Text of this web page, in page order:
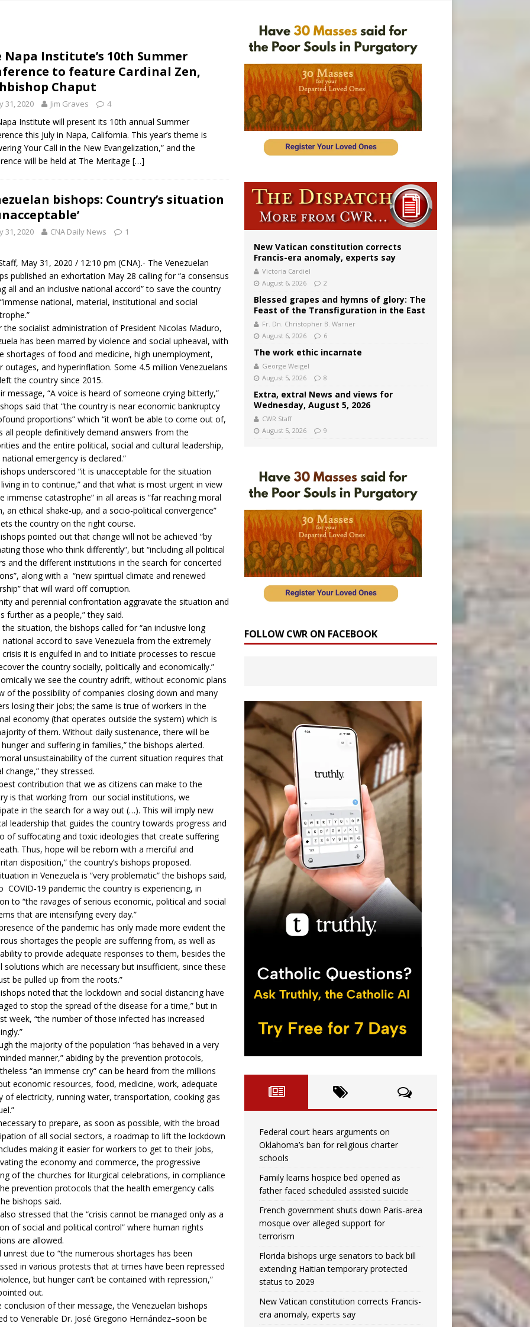
urge senators to back bill extending Haitian temporary protected status to 2029
Ceuta represents ‘historic mission’ for Spain
hears arguments on Oklahoma’s ban for religious charter schools
Napa Institute’s 10th Summer
to feature Cardinal Zen,
Chaput
31, 2020 Jim Graves 4
Institute will present its 10th annual Summer
this July in Napa, California. This year’s theme is
Your Call in the New Evangelization,” and the
will be held at The Meritage […]
bishops: Country’s situation
31, 2020 CNA Daily News 1
May 31, 2020 / 12:10 pm (CNA).- The Venezuelan
published an exhortation May 28 calling for “a consensus
all and an inclusive national accord” to save the country
national, material, institutional and social
the socialist administration of President Nicolas Maduro,
has been marred by violence and social upheaval, with
shortages of food and medicine, high unemployment,
outages, and hyperinflation. Some 4.5 million Venezuelans
the country since 2015.
message, “A voice is heard of someone crying bitterly,”
said that “the country is near economic bankruptcy
proportions” which “it won’t be able to come out of,
all people definitively demand answers from the
and the entire political, social and cultural leadership,
emergency is declared.”
underscored “it is unacceptable for the situation
living in to continue,” and that what is most urgent in view
immense catastrophe” in all areas is “far reaching moral
an ethical shake-up, and a socio-political convergence”
the country on the right course.
pointed out that change will not be achieved “by
those who think differently”, but “including all political
and the different institutions in the search for concerted
along with a “new spiritual climate and renewed
that will ward off corruption.
and perennial confrontation aggravate the situation and
further as a people,” they said.
the situation, the bishops called for “an inclusive long
national accord to save Venezuela from the extremely
crisis it is engulfed in and to initiate processes to rescue
the country socially, politically and economically.”
we see the country adrift, without economic plans
of the possibility of companies closing down and many
losing their jobs; the same is true of workers in the
economy (that operates outside the system) which is
of them. Without daily sustenance, there will be
and suffering in families,” the bishops alerted.
unsustainability of the current situation requires that
change,” they stressed.
contribution that we as citizens can make to the
is that working from our social institutions, we
in the search for a way out (…). This will imply new
leadership that guides the country towards progress and
of suffocating and toxic ideologies that create suffering
Thus, hope will be reborn with a merciful and
disposition,” the country’s bishops proposed.
in Venezuela is “very problematic” the bishops said,
COVID-19 pandemic the country is experiencing, in
to “the ravages of serious economic, political and social
that are intensifying every day.”
of the pandemic has only made more evident the
shortages the people are suffering from, as well as
to provide adequate responses to them, besides the
solutions which are necessary but insufficient, since these
be pulled up from the roots.”
noted that the lockdown and social distancing have
to stop the spread of the disease for a time,” but in
week, “the number of those infected has increased
the majority of the population “has behaved in a very
manner,” abiding by the prevention protocols,
“an immense cry” can be heard from the millions
economic resources, food, medicine, work, adequate
of electricity, running water, transportation, cooking gas
to prepare, as soon as possible, with the broad
of all social sectors, a roadmap to lift the lockdown
making it easier for workers to get to their jobs,
the economy and commerce, the progressive
of the churches for liturgical celebrations, in compliance
prevention protocols that the health emergency calls
bishops said.
stressed that the “crisis cannot be managed only as a
of social and political control” where human rights
are allowed.
unrest due to “the numerous shortages has been
in various protests that at times have been repressed
but hunger can’t be contained with repression,”
out.
conclusion of their message, the Venezuelan bishops
to Venerable Dr. José Gregorio Hernández–soon be
New Vatican constitution corrects
Francis-era anomaly, experts say
Victoria Cardiel
August 6, 2026
2
Blessed grapes and hymns of glory: The
Feast of the Transfiguration in the East
Fr. Dn. Christopher B. Warner
August 6, 2026
6
The work ethic incarnate
George Weigel
August 5, 2026
8
Extra, extra! News and views for
Wednesday, August 5, 2026
CWR Staff
August 5, 2026
9
FOLLOW CWR ON FACEBOOK
Federal court hears arguments on
Oklahoma’s ban for religious charter
schools
Family learns hospice bed opened as
father faced scheduled assisted suicide
French government shuts down Paris-area
mosque over alleged support for
terrorism
Florida bishops urge senators to back bill
extending Haitian temporary protected
status to 2029
New Vatican constitution corrects Francis-
era anomaly, experts say